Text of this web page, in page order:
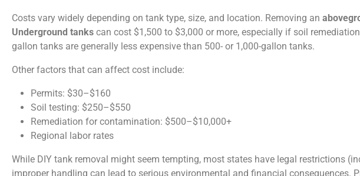
Costs vary widely depending on tank type, size, and location. Removing an
Underground tanks can cost $1,500 to $3,000 or more, especially if soil
gallon tanks are generally less expensive than 500- or 1,000-gallon tanks.
Other factors that can affect cost include:
Permits: $30–$160
Soil testing: $250–$550
Remediation for contamination: $500–$10,000+
Regional labor rates
While DIY tank removal might seem tempting, most states have legal restrictions
improper handling can lead to serious environmental and financial consequences.